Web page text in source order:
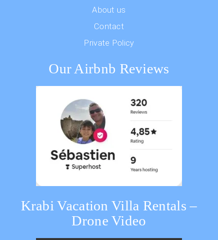
About us
Contact
Private Policy
Our Airbnb Reviews
Krabi Vacation Villa Rentals –
Drone Video